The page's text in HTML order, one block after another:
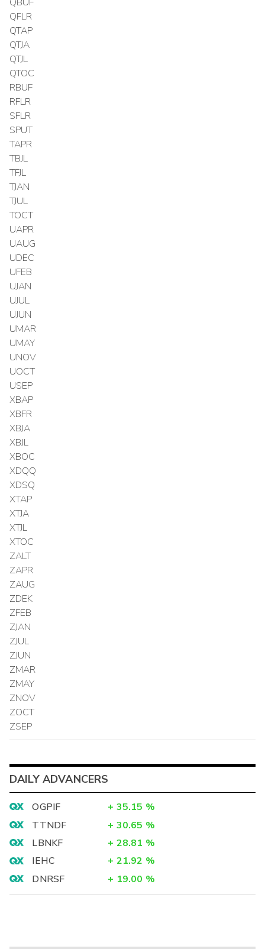
QFLR
QTAP
QTJA
QTJL
QTOC
RBUF
RFLR
SFLR
SPUT
TAPR
TBJL
TFJL
TJAN
TJUL
TOCT
UAPR
UAUG
UDEC
UFEB
UJAN
UJUL
UJUN
UMAR
UMAY
UNOV
UOCT
USEP
XBAP
XBFR
XBJA
XBJL
XBOC
XDQQ
XDSQ
XTAP
XTJA
XTJL
XTOC
ZALT
ZAPR
ZAUG
ZDEK
ZFEB
ZJAN
ZJUL
ZJUN
ZMAR
ZMAY
ZNOV
ZOCT
ZSEP
DAILY ADVANCERS
OGPIF + 35.15 %
TTNDF
+ 30.65 %
LBNKF
+ 28.81 %
IEHC
+ 21.92 %
DNRSF
+ 19.00 %